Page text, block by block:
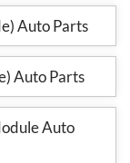
Auto Parts
Auto Parts
Auto